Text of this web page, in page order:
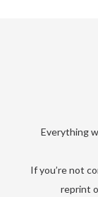
Everything
If you’re not
reprint